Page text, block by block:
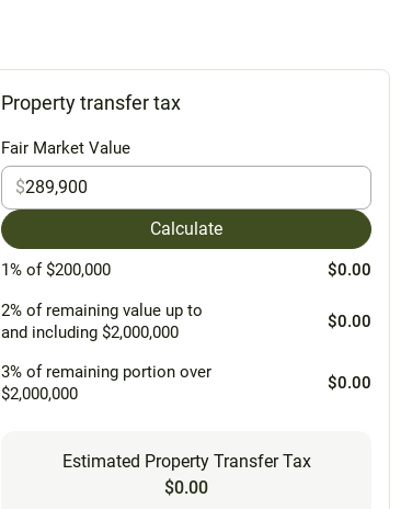
Property transfer tax
Fair Market Value
$
Calculate
1% of $200,000 $0.00
2% of remaining value up to
and including $2,000,000
$0.00
3% of remaining portion over
$2,000,000
$0.00
Estimated Property Transfer Tax
$0.00